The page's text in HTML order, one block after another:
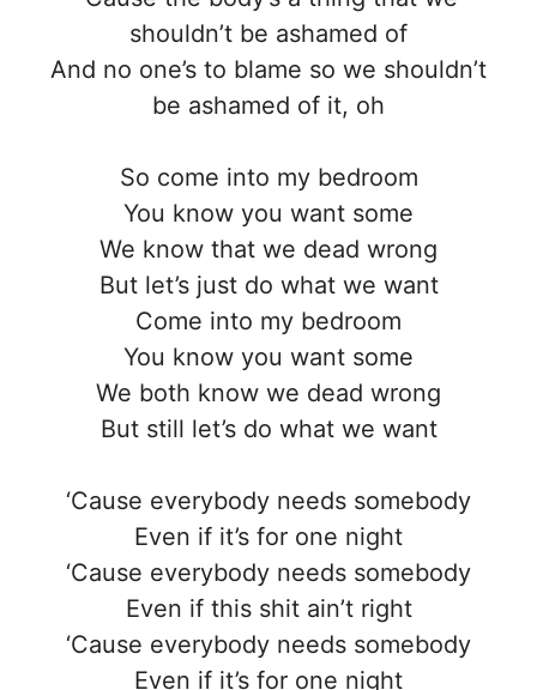
shouldn’t be ashamed of
And no one’s to blame so we shouldn’t
be ashamed of it, oh
So come into my bedroom
You know you want some
We know that we dead wrong
But let’s just do what we want
Come into my bedroom
You know you want some
We both know we dead wrong
But still let’s do what we want
‘Cause everybody needs somebody
Even if it’s for one night
‘Cause everybody needs somebody
Even if this shit ain’t right
‘Cause everybody needs somebody
Even if it’s for one night